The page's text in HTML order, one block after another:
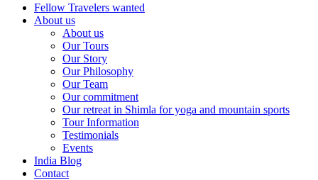
Fellow Travelers wanted
About us
About us
Our Tours
Our Story
Our Philosophy
Our Team
Our commitment
Our retreat in Shimla for yoga and mountain sports
Tour Information
Testimonials
Events
India Blog
Contact